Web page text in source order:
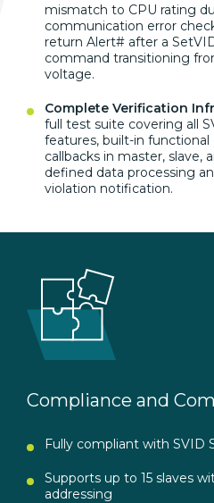
mismatch to CPU rating
communication error
return Alert# after a
command transitioning
voltage.
Complete Verification
full test suite covering all
features, built-in functional
callbacks in master, slave,
defined data processing
violation notification.
Compliance and
Fully compliant with SVID
Supports up to 15 slaves
addressing